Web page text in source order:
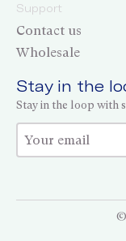
Support
Contact us
Wholesale
Stay in the
Stay in the loop with
Thank you
©